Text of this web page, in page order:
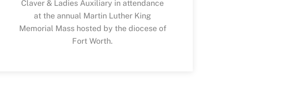
Claver & Ladies Auxiliary in attendance
at the annual Martin Luther King
Memorial Mass hosted by the diocese of
Fort Worth.